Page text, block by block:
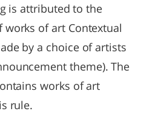
is attributed to the
of art Contextual
by a choice of artists
theme). The
works of art
rule.